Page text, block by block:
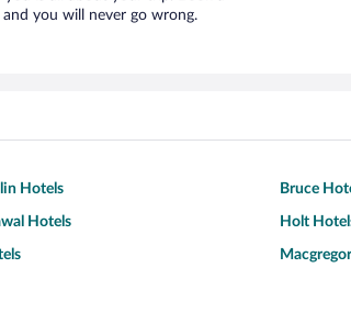
you will never go wrong.
Hotels Bruce
Hotels Holt